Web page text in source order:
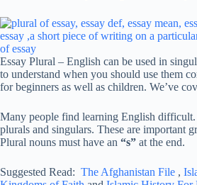
Essay Plural – English can be used in
to understand when you should use them
for beginners as well as children. We’ve
Many people find learning English difficult.
plurals and singulars. These are important
Plural nouns must have an “s” at the end.
Suggested Read: The Afghanistan File ,